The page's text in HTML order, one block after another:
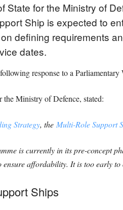
State for the Ministry of
Ship is expected to
defining requirements
dates.
response to a Parliamentary
the Ministry of Defence, stated:
Strategy, the Multi-Role Support
is currently in its pre-concept
affordability. It is too early
Ships